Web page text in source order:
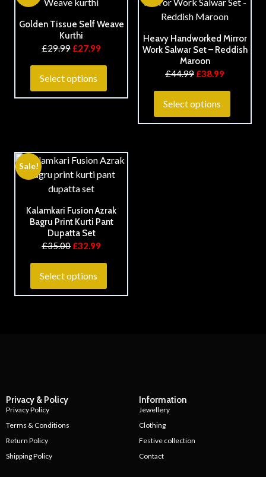
Golden Tissue Self Weave
Kurthi
£29.99 £27.99
Select options
Heavy Handworked Mirror
Work Salwar Set – Reddish
Maroon
£44.99 £38.99
Select options
Sale!
Kalamkari Fusion Azrak
Bagru Print Kurti Pant
Dupatta Set
£35.00 £32.99
Select options
Privacy & Policy
Privacy Policy
Terms & Conditions
Return Policy
Shipping Policy
Information
Jewellery
Clothing
Festive collection
Contact